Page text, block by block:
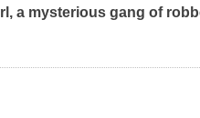
a mysterious gang of